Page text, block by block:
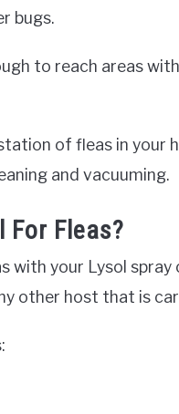
bugs.
to reach areas
of fleas in your
and vacuuming.
For Fleas?
with your Lysol
other host that is